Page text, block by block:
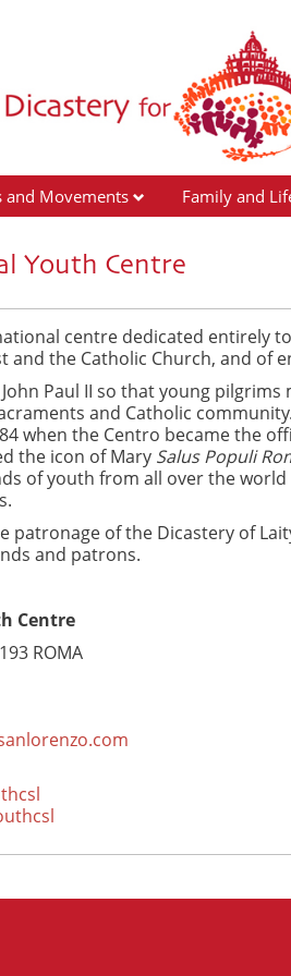
and Movements Family and
Youth Centre
centre dedicated entirely
and the Catholic Church, and of
Paul II so that young
and Catholic
when the Centro became the
the icon of Mary Salus Populi
of youth from all over the
patronage of the Dicastery of
and patrons.
Centre
ROMA